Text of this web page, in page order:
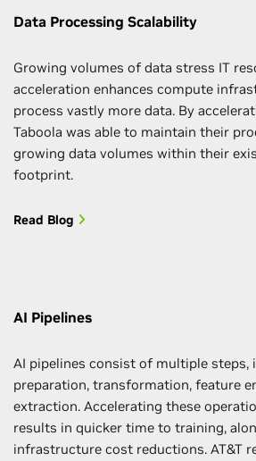
Data Processing Scalability
Growing volumes of data stress IT
acceleration enhances compute
process vastly more data. By
Taboola was able to maintain their
growing data volumes within their
footprint.
Read Blog
AI Pipelines
AI pipelines consist of multiple steps,
preparation, transformation, feature
extraction. Accelerating these
results in quicker time to training,
infrastructure cost reductions. AT&T